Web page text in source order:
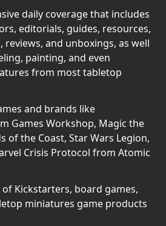
daily coverage that includes
editorials, guides, resources,
reviews, and unboxings, as well
painting, and even
from most tabletop
and brands like
Games Workshop, Magic the
of the Coast, Star Wars Legion,
Crisis Protocol from Atomic
Kickstarters, board games,
miniatures game products